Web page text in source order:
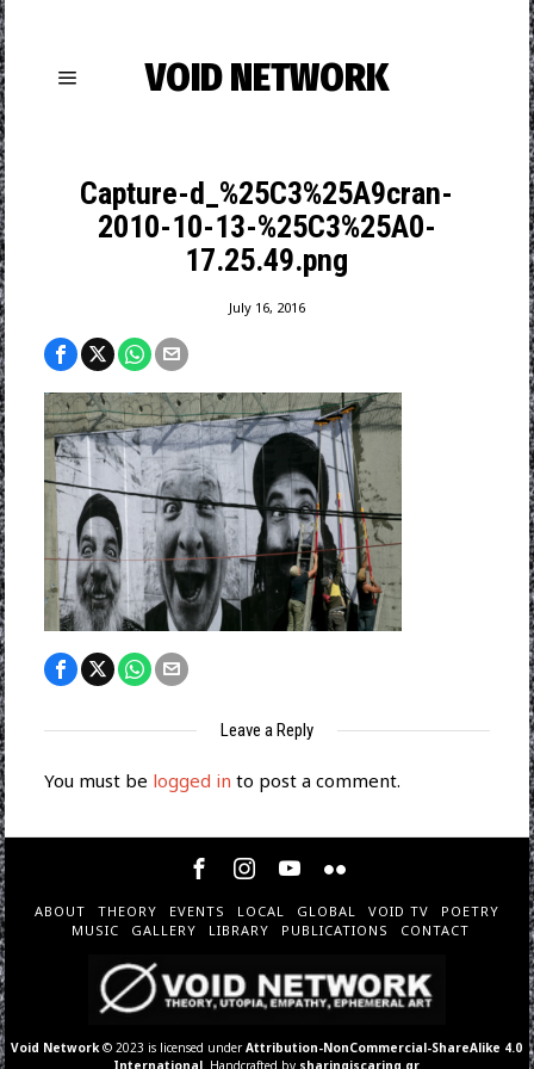
VOID NETWORK
Capture-d_%25C3%25A9cran-
2010-10-13-%25C3%25A0-
17.25.49.png
July 16, 2016
Leave a Reply
You must be logged in to post a comment.
ABOUT THEORY EVENTS LOCAL GLOBAL VOID TV
POETRY
MUSIC
GALLERY LIBRARY PUBLICATIONS CONTACT
Void Network © 2023 is licensed underAttribution-NonCommercial-ShareAlike 4.0
International . Handcrafted by sharingiscaring.gr